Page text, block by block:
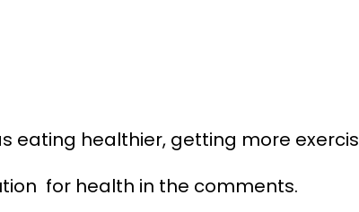
eating healthier, getting more
for health in the comments.